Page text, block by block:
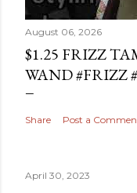
August 06, 2026
$1.25 FRIZZ
WAND #FRIZZ
Share Post a
April 30, 2023